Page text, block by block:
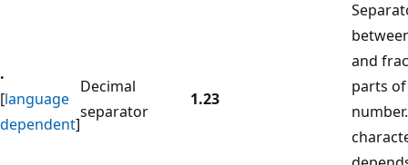
.
[language
dependent]
Decimal
separator
1.23
and
parts